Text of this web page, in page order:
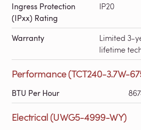
Ingress Protection
(IPxx) Rating
IP20
Warranty
Limited 3-
lifetime
Performance (TCT240-3.7W-
BTU Per Hour
Electrical (UWG5-4999-WY)